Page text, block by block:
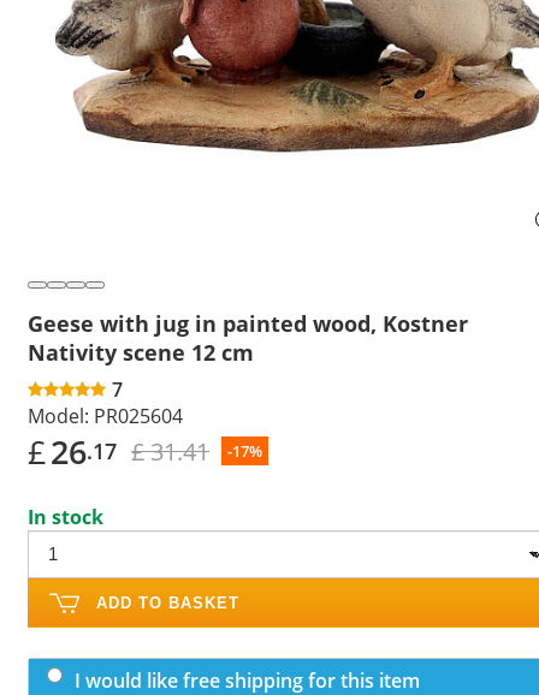
Geese with jug in painted wood, Kostner
Nativity scene 12 cm
7
Model: PR025604
£26.17 £ 31.41 -17%
In stock
ADD TO BASKET
I would like free shipping for this item